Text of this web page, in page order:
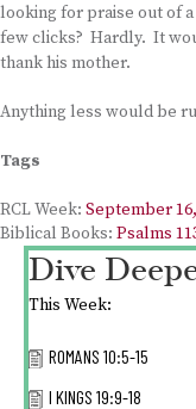
looking for praise out of
few clicks? Hardly. It
thank his mother.
Anything less would be
Tags
RCL Week: September
Biblical Books: Psalms
Dive
This Week:
ROMANS 10:5-15
I KINGS 19:9-18